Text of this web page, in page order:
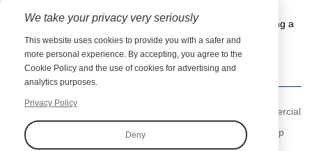
operating costs. In today’s energy-conscious world, integrating a
coaxial heat exchanger is a smart move for both comfort and
sustainability.
Best Coaxial Heat Exchanger Solutions for Commercial
HVAC Projects
Next：
Coaxial Heat Exchanger for Ground Source Heat Pump
We take your privacy very seriously
This website uses cookies to provide you with a safer and
more personal experience. By accepting, you agree to the
Cookie Policy and the use of cookies for advertising and
analytics purposes.
Privacy Policy
Deny